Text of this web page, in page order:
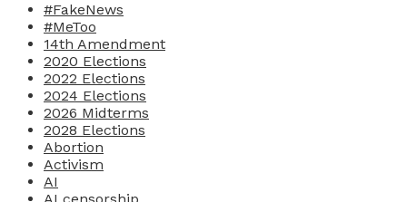
#FakeNews
#MeToo
14th Amendment
2020 Elections
2022 Elections
2024 Elections
2026 Midterms
2028 Elections
Abortion
Activism
AI